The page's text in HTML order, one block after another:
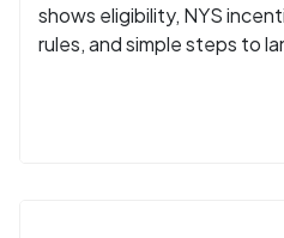
shows eligibility, NYS
rules, and simple steps to